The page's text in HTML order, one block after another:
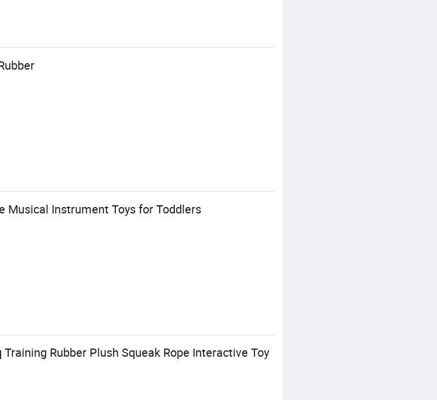
Musical Instrument Toys for Toddlers
Rubber Plush Squeak Rope Interactive Toy